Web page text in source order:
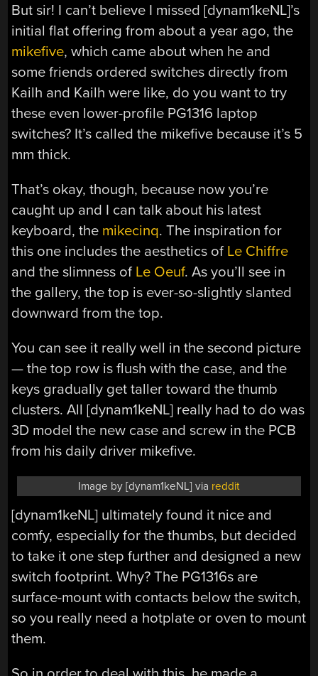
But sir! I can’t believe I missed [dynam1keNL]’s
initial flat offering from about a year ago, the
mikefive, which came about when he and
some friends ordered switches directly from
Kailh and Kailh were like, do you want to try
these even lower-profile PG1316 laptop
switches? It’s called the mikefive because it’s 5
mm thick.
That’s okay, though, because now you’re
caught up and I can talk about his latest
keyboard, the mikecinq. The inspiration for
this one includes the aesthetics of Le Chiffre
and the slimness of Le Oeuf. As you’ll see in
the gallery, the top is ever-so-slightly slanted
downward from the top.
You can see it really well in the second picture
— the top row is flush with the case, and the
keys gradually get taller toward the thumb
clusters. All [dynam1keNL] really had to do was
3D model the new case and screw in the PCB
from his daily driver mikefive.
Image by [dynam1keNL] via reddit
[dynam1keNL] ultimately found it nice and
comfy, especially for the thumbs, but decided
to take it one step further and designed a new
switch footprint. Why? The PG1316s are
surface-mount with contacts below the switch,
so you really need a hotplate or oven to mount
them.